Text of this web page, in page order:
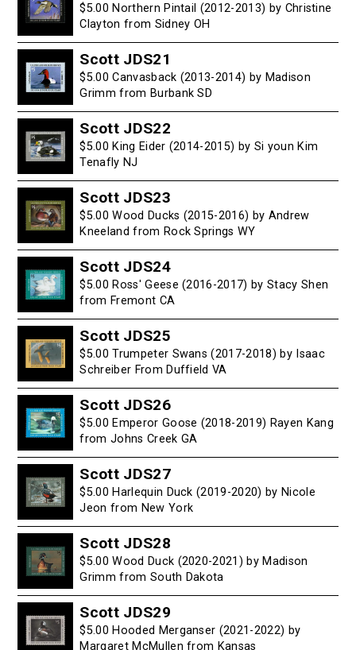
$5.00 Northern Pintail (2012-2013) by Christine
Clayton from Sidney OH
Scott JDS21
$5.00 Canvasback (2013-2014) by Madison
Grimm from Burbank SD
Scott JDS22
$5.00 King Eider (2014-2015) by Si youn Kim
Tenafly NJ
Scott JDS23
$5.00 Wood Ducks (2015-2016) by Andrew
Kneeland from Rock Springs WY
Scott JDS24
$5.00 Ross' Geese (2016-2017) by Stacy Shen
from Fremont CA
Scott JDS25
$5.00 Trumpeter Swans (2017-2018) by Isaac
Schreiber From Duffield VA
Scott JDS26
$5.00 Emperor Goose (2018-2019) Rayen Kang
from Johns Creek GA
Scott JDS27
$5.00 Harlequin Duck (2019-2020) by Nicole
Jeon from New York
Scott JDS28
$5.00 Wood Duck (2020-2021) by Madison
Grimm from South Dakota
Scott JDS29
$5.00 Hooded Merganser (2021-2022) by
Margaret McMullen from Kansas